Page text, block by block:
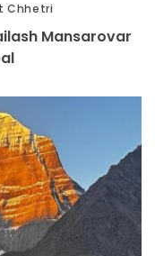
Chhetri
Mansarovar